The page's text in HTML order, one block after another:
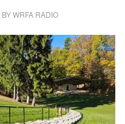
BYWRFA RADIO